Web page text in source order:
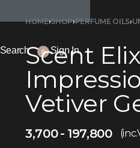
Search 0 Sign In
HOME›SHOP›PERFUME OILS›
Scent
Vetiver
3,700 197,800